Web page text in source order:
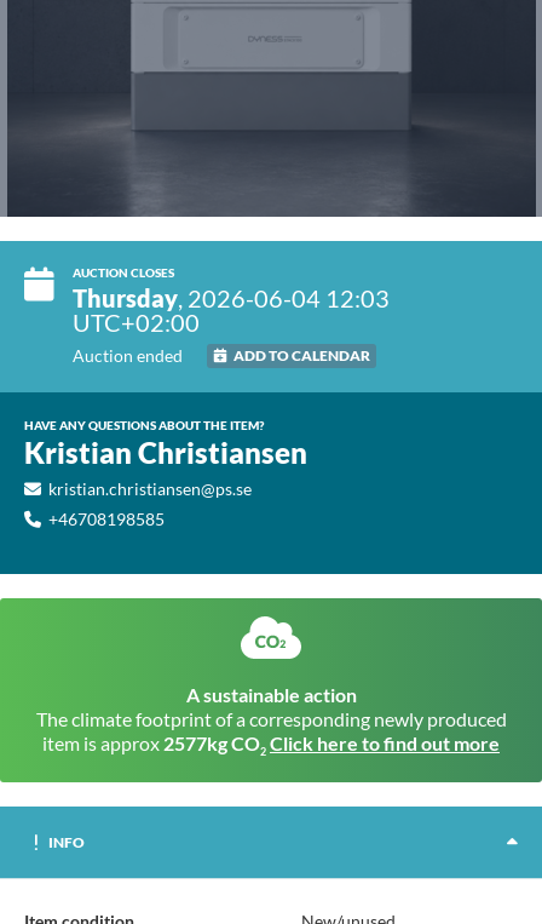
AUCTION CLOSES
Thursday, 2026-06-04 12:03
UTC+02:00
Auction ended ADD TO CALENDAR
HAVE ANY QUESTIONS ABOUT THE ITEM?
Kristian Christiansen
kristian.christiansen@ps.se
+46708198585
A sustainable action
The climate footprint of a corresponding newly produced
item is approx 2577kg CO2 Click here to find out more
INFO